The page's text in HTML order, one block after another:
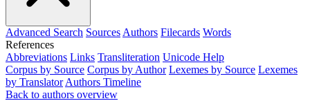
Advanced Search Sources Authors Filecards Words
References
Abbreviations Links Transliteration Unicode Help
Corpus by Source Corpus by Author Lexemes by Source Lexemes
by Translator Authors Timeline
Back to authors overview